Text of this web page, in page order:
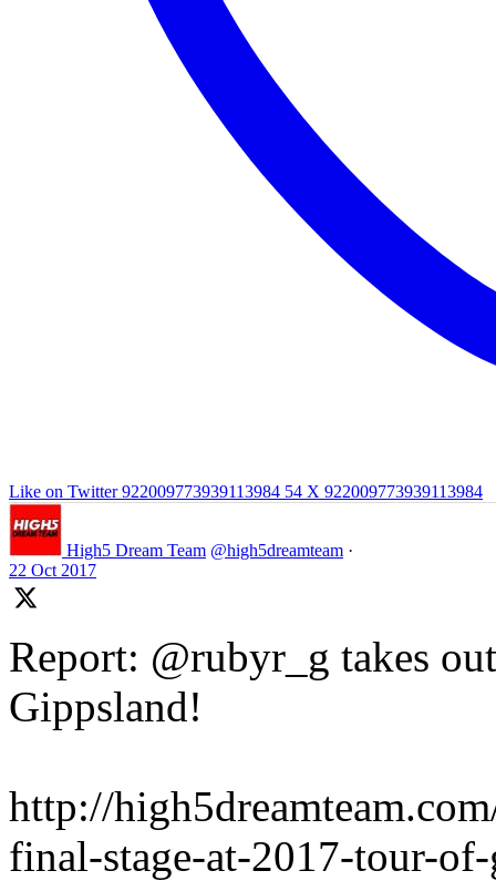
Like on Twitter 922009773939113984 54 X 922009773939113984
High5 Dream Team @high5dreamteam ·
22 Oct 2017
Report: @rubyr_g takes
Gippsland!
http://
final-stage-at-2017-tour-